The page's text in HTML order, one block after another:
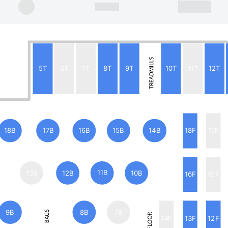
5T 8T 9T 10T 12T
8B
9B
10B
11B
12B
14B
15B
16B
17B
18B
12F
13F
16F
18F